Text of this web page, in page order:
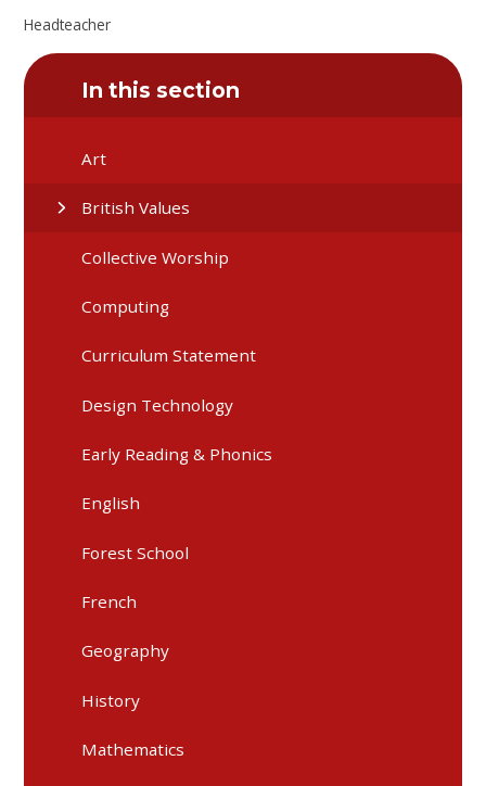
Headteacher
In this section
Art
British Values
Collective Worship
Computing
Curriculum Statement
Design Technology
Early Reading & Phonics
English
Forest School
French
Geography
History
Mathematics